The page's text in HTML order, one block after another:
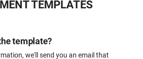
TEMPLATES
template?
we'll send you an email that